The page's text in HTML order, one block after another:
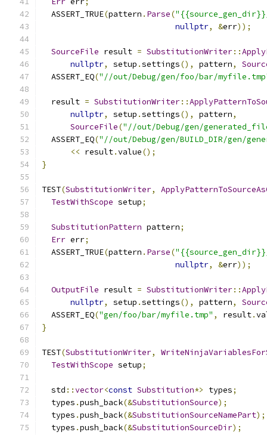
  ASSERT_TRUE
(pattern . Parse(
nullptr, &err));
SourceFile result = SubstitutionWriter::
nullptr, setup .settings(), pattern,
  ASSERT_EQ
("//out/Debug/gen/foo/bar/
  result
= SubstitutionWriter::
nullptr, setup .settings(), pattern,
SourceFile("//out/Debug/gen/
  ASSERT_EQ
("//out/Debug/gen/BUILD_DIR/gen/
<< result.value();
}
TEST(SubstitutionWriter,
TestWithScope setup;
SubstitutionPattern pattern;
Err err;
  ASSERT_TRUE
(pattern . Parse(
nullptr, &err));
OutputFile result = SubstitutionWriter::
nullptr, setup .settings(), pattern,
  ASSERT_EQ
("gen/foo/bar/myfile.tmp" , result.
}
TEST(SubstitutionWriter,
TestWithScope setup;
  std
::vector<const Substitution*> types;
  types
.push_back(&SubstitutionSource);
  types
.push_back(&SubstitutionSourceNamePart);
  types
.push_back(&SubstitutionSourceDir);